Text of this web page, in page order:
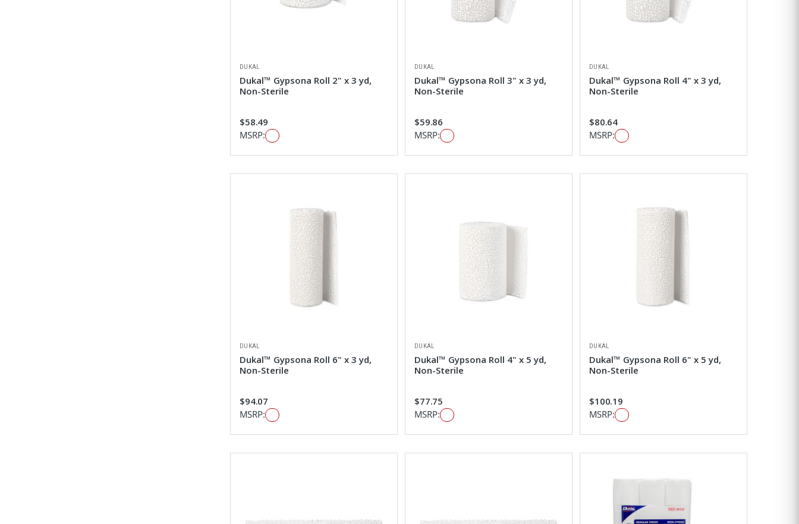
DUKAL
Dukal™ Gypsona Roll 2" x 3 yd,
Non-Sterile
$58.49
MSRP:
DUKAL
Dukal™ Gypsona Roll 3" x 3 yd,
Non-Sterile
$59.86
MSRP:
DUKAL
Dukal™ Gypsona Roll 4" x 3 yd,
Non-Sterile
$80.64
MSRP:
DUKAL
Dukal™ Gypsona Roll 6" x 3 yd,
Non-Sterile
$94.07
MSRP:
DUKAL
Dukal™ Gypsona Roll 4" x 5 yd,
Non-Sterile
$77.75
MSRP:
DUKAL
Dukal™ Gypsona Roll 6" x 5 yd,
Non-Sterile
$100.19
MSRP: